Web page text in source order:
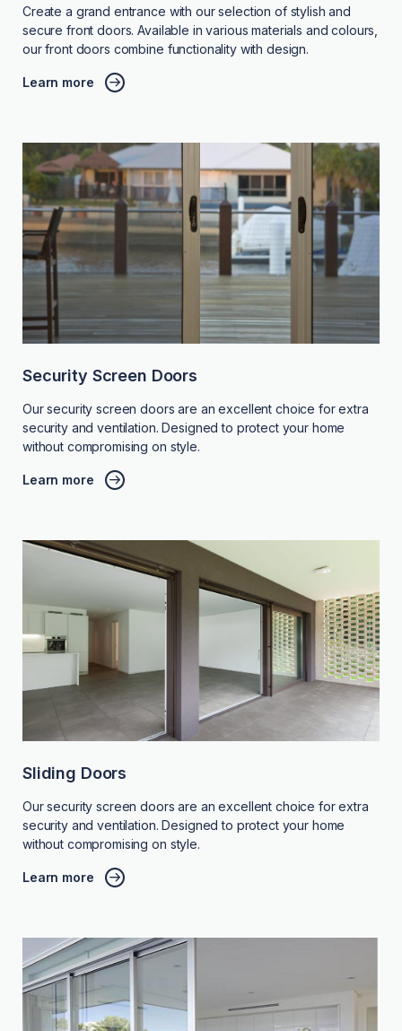
Create a grand entrance with our selection of stylish and
secure front doors. Available in various materials and colours,
our front doors combine functionality with design.
Learn more
Security Screen Doors
Our security screen doors are an excellent choice for extra
security and ventilation. Designed to protect your home
without compromising on style.
Learn more
Sliding Doors
Our security screen doors are an excellent choice for extra
security and ventilation. Designed to protect your home
without compromising on style.
Learn more